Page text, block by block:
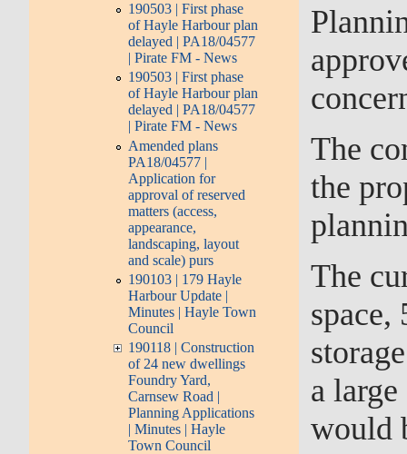
190503 | First phase
of Hayle Harbour plan
delayed | PA18/04577
| Pirate FM - News
190503 | First phase
of Hayle Harbour plan
delayed | PA18/04577
| Pirate FM - News
Amended plans
PA18/04577 |
Application for
approval of reserved
matters (access,
appearance,
landscaping, layout
and scale) purs
190103 | 179 Hayle
Harbour Update |
Minutes | Hayle Town
Council
190118 | Construction
of 24 new dwellings
Foundry Yard,
Carnsew Road |
Planning Applications
| Minutes | Hayle
Town Council
The
the
The
space,
a
would